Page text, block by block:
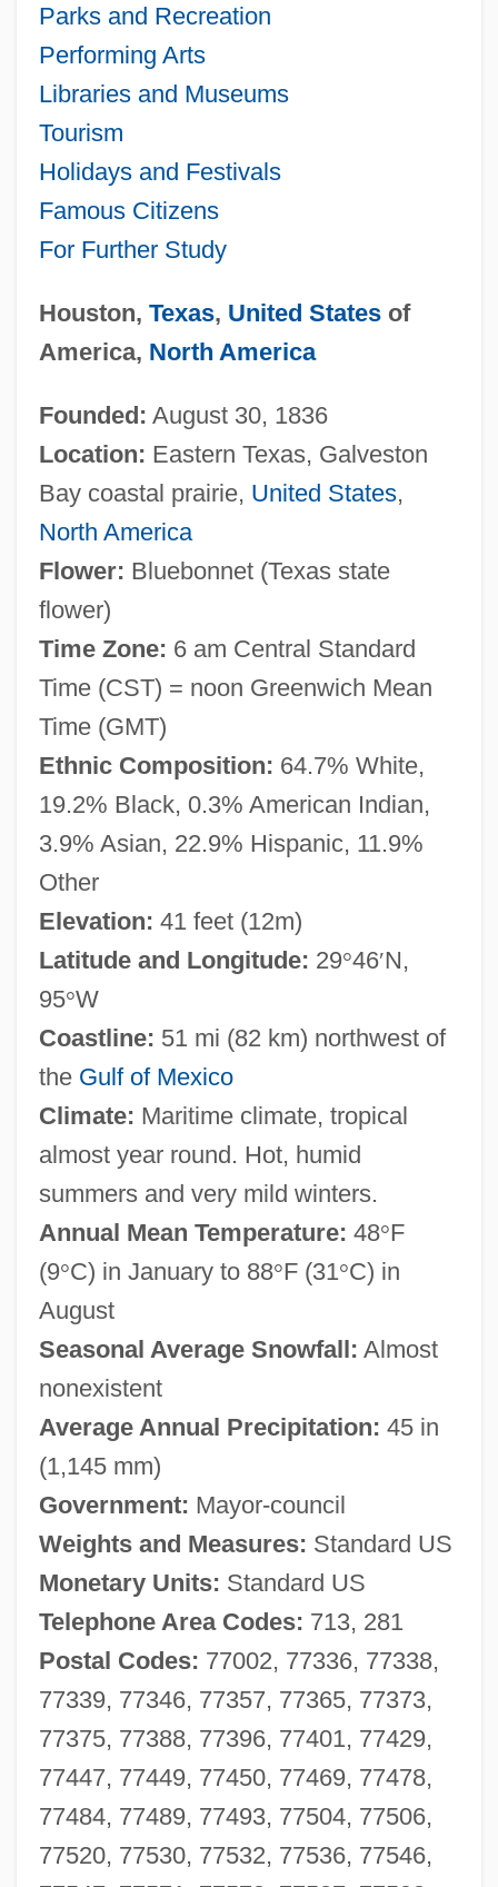
Parks and Recreation
Performing Arts
Libraries and Museums
Tourism
Holidays and Festivals
Famous Citizens
For Further Study
Houston, Texas, United Statesof
America, North America
Founded: August 30, 1836
Location: Eastern Texas, Galveston
Bay coastal prairie, United States,
North America
Flower: Bluebonnet (Texas state
flower)
Time Zone: 6 am Central Standard
Time (CST) = noon Greenwich Mean
Time (GMT)
Ethnic Composition: 64.7% White,
19.2% Black, 0.3% American Indian,
3.9% Asian, 22.9% Hispanic, 11.9%
Other
Elevation: 41 feet (12m)
Latitude and Longitude: 29°46′N,
95°W
Coastline: 51 mi (82 km) northwest of
the Gulf of Mexico
Climate: Maritime climate, tropical
almost year round. Hot, humid
summers and very mild winters.
Annual Mean Temperature: 48°F
(9°C) in January to 88°F (31°C) in
August
Seasonal Average Snowfall: Almost
nonexistent
Average Annual Precipitation: 45 in
(1,145 mm)
Government: Mayor-council
Weights and Measures: Standard US
Monetary Units: Standard US
Telephone Area Codes: 713, 281
Postal Codes: 77002, 77336, 77338,
77339, 77346, 77357, 77365, 77373,
77375, 77388, 77396, 77401, 77429,
77447, 77449, 77450, 77469, 77478,
77484, 77489, 77493, 77504, 77506,
77520, 77530, 77532, 77536, 77546,